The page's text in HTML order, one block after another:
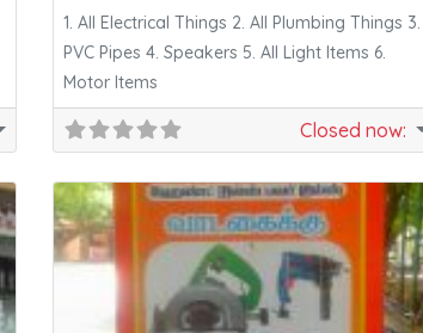
1. All Electrical Things 2. All Plumbing Things 3.
PVC Pipes 4. Speakers 5. All Light Items 6.
Motor Items
Closed now: